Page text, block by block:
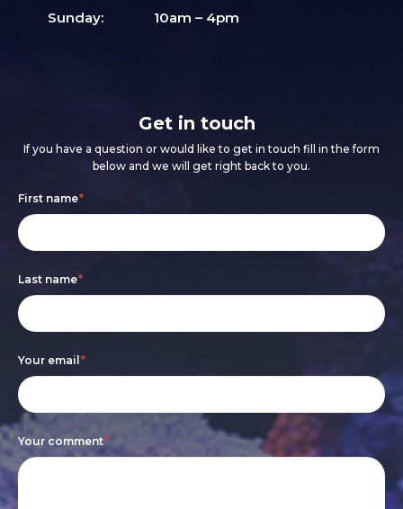
Sunday:
10am – 4pm
Get in touch
If you have a question or would like to get in touch fill in the form
below and we will get right back to you.
Footer
form
First name*
Last name*
Your email*
Your comment*
If
you
human,
leave
this
field
blank.